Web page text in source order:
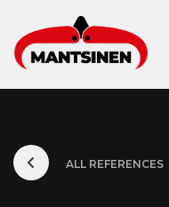
ALL REFERENCES